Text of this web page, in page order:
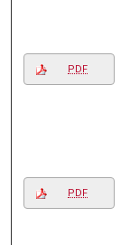
PDF
PDF